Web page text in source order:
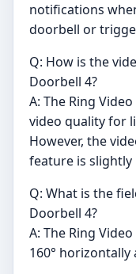
notifications
doorbell or
Q: How is the
Doorbell 4?
A: The Ring
video quality for
However, the
feature is slightly
Q: What is the
Doorbell 4?
A: The Ring
160° horizontally